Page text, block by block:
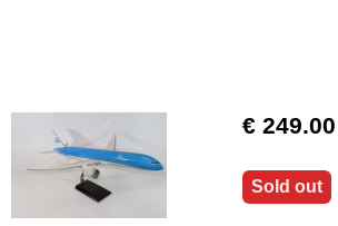
€ 249.00
Sold out